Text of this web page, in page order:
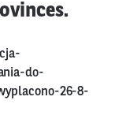
do-
26-8-